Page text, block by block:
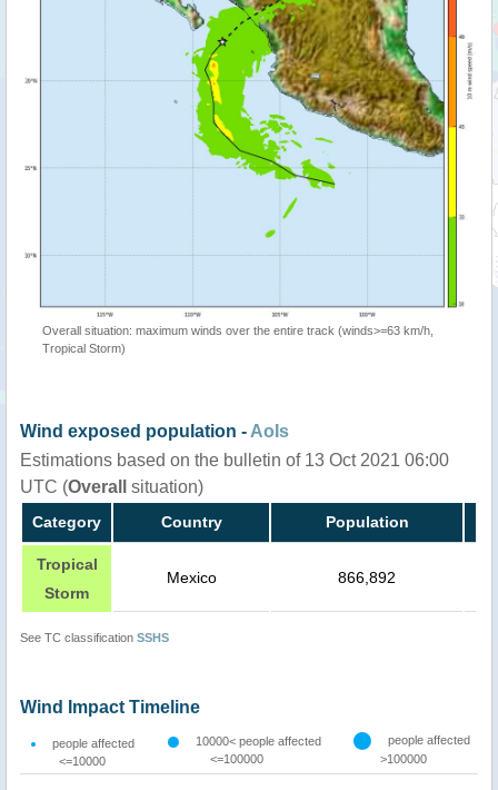
Overall situation: maximum winds over the entire track (winds>=63 km/h,
Tropical Storm)
Wind exposed population - AoIs
Estimations based on the bulletin of 13 Oct 2021 06:00
UTC (Overall situation)
Category Country Population
Tropical
Storm
Mexico 866,892
See TC classification SSHS
Wind Impact Timeline
people affected
<=10000
10000< people affected
<=100000
people affected
>100000